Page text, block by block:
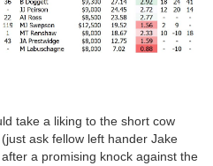
take a liking to the short cow
ask fellow left hander Jake
a promising knock against the